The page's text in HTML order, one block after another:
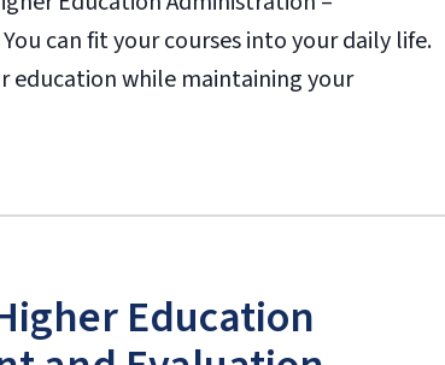
can fit your courses into your daily life.
education while maintaining your
Education